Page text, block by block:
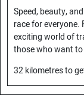
Speed, beauty,
race for
exciting world of
those who want
32 kilometres to